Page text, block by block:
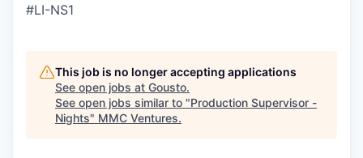
#LI-NS1
This job is no longer accepting applications
See open jobs at Gousto.
See open jobs similar to "Production Supervisor -
Nights" MMC Ventures.